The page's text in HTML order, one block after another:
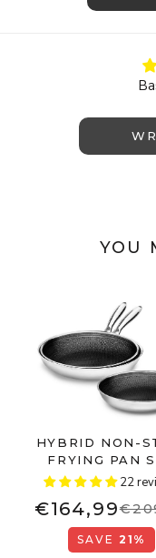
YOU
HYBRID NON-
FRYING PAN
22
€164,99
SAVE 21%